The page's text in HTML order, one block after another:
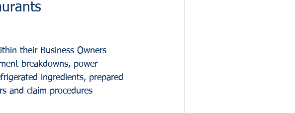
their Business Owners
breakdowns, power
ingredients, prepared
and claim procedures